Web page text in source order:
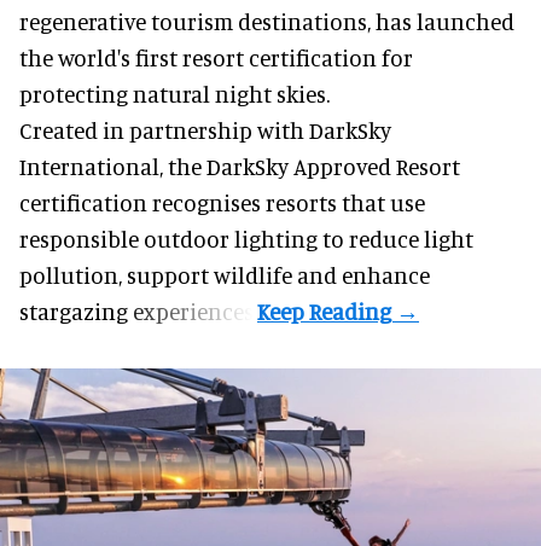
regenerative tourism destinations, has launched
the world's first resort certification for
protecting natural night skies.
Created in partnership with DarkSky
International, the DarkSky Approved Resort
certification recognises resorts that use
responsible outdoor lighting to reduce light
pollution, support wildlife and enhance
stargazing experiences.